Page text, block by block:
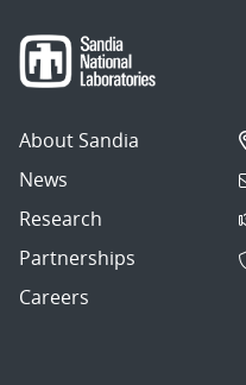
About Sandia
News
Research
Partnerships
Careers